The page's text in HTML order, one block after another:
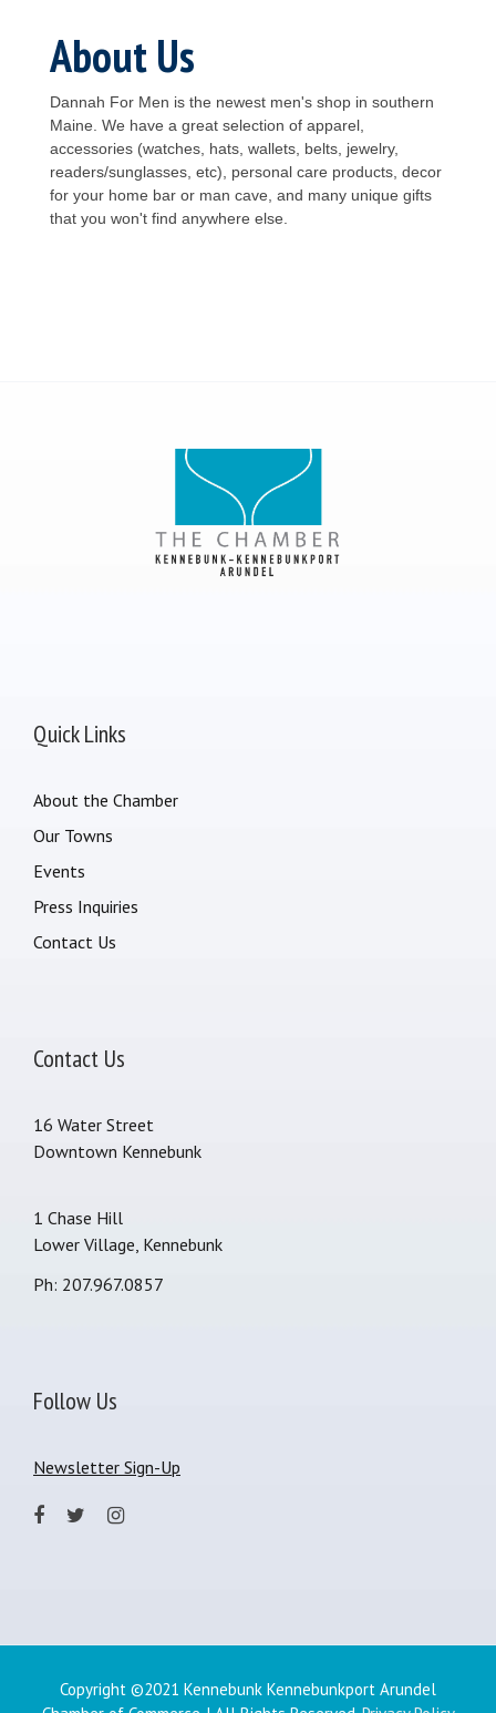
About Us
Dannah For Men is the newest men's shop in southern
Maine. We have a great selection of apparel,
accessories (watches, hats, wallets, belts, jewelry,
readers/sunglasses, etc), personal care products, decor
for your home bar or man cave, and many unique gifts
that you won't find anywhere else.
Quick Links
About the Chamber
Our Towns
Events
Press Inquiries
Contact Us
Contact Us
16 Water Street
Downtown Kennebunk
1 Chase Hill
Lower Village, Kennebunk
Ph: 207.967.0857
Follow Us
Newsletter Sign-Up
Copyright ©2021 Kennebunk Kennebunkport Arundel